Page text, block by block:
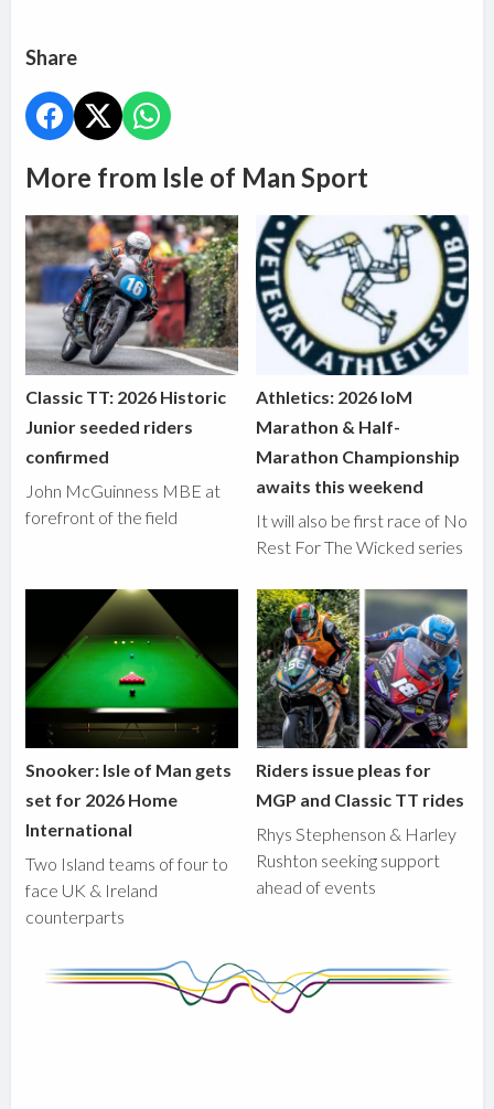
Share
More from Isle of Man Sport
Classic TT: 2026 Historic
Junior seeded riders
confirmed
John McGuinness MBE at
forefront of the field
Athletics: 2026 IoM
Marathon & Half-
Marathon Championship
awaits this weekend
It will also be first race of No
Rest For The Wicked series
Snooker: Isle of Man gets
set for 2026 Home
International
Two Island teams of four to
face UK & Ireland
counterparts
Riders issue pleas for
MGP and Classic TT rides
Rhys Stephenson & Harley
Rushton seeking support
ahead of events